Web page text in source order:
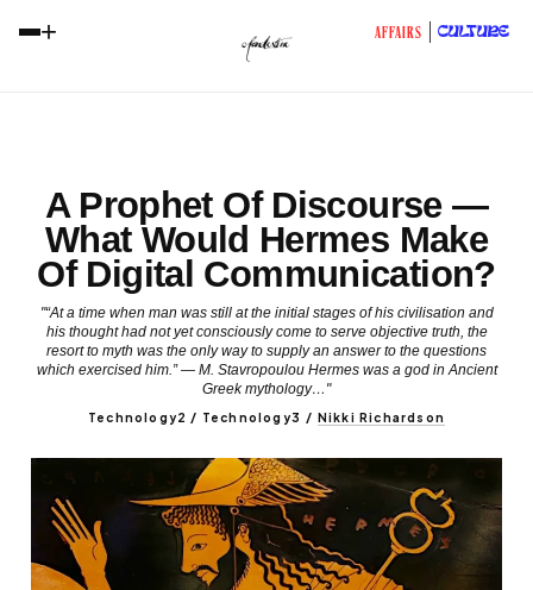
+ AFFAIRS CULTURE
A Prophet Of Discourse —
What Would Hermes Make
Of Digital Communication?
"“At a time when man was still at the initial stages of his civilisation and
his thought had not yet consciously come to serve objective truth, the
resort to myth was the only way to supply an answer to the questions
which exercised him.” — M. Stavropoulou Hermes was a god in Ancient
Greek mythology…"
Technology2 / Technology3 / Nikki Richardson